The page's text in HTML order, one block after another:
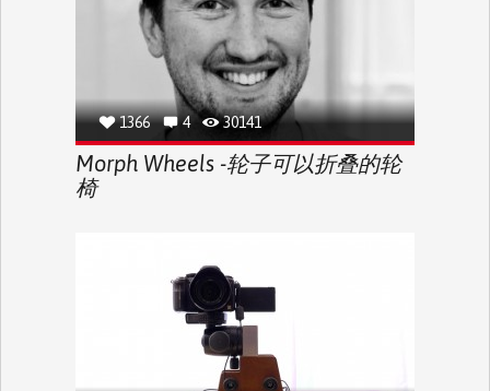
1366 4 30141
Morph Wheels -轮子可以折叠的轮
椅